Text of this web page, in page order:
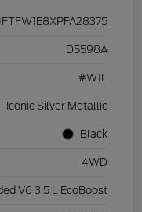
D5598A
#W1E
Iconic Silver Metallic
Black
4WD
V6 3.5 L EcoBoost